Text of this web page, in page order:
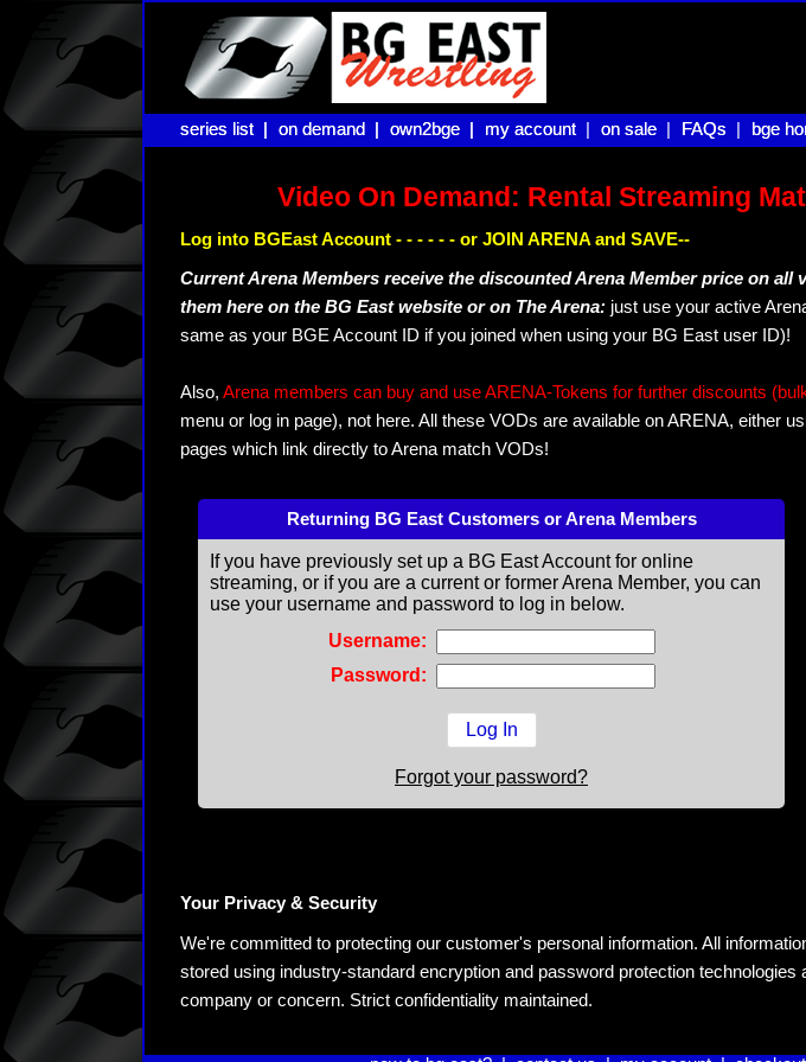
series list |
series list | on demand |
on demand | own2bge |
own2bge | my account |
my account on sale |
on sale FAQs |
FAQs bge
bge
Video On Demand: Rental Streaming
Log into BGEast Account - - - - - - or JOIN ARENA and SAVE--
Current Arena Members receive the discounted Arena Member price on
them here on the BG East website or on The Arena: just use your active
same as your BGE Account ID if you joined when using your BG East user ID)!
Also, Arena members can buy and use ARENA-Tokens for further discounts
menu or log in page), not here. All these VODs are available on ARENA, either
pages which link directly to Arena match VODs!
Returning BG East Customers or Arena Members
If you have previously set up a BG East Account for online
streaming, or if you are a current or former Arena Member, you can
use your username and password to log in below.
Username:
Password:
Forgot your password?
Your Privacy & Security
We're committed to protecting our customer's personal information. All
stored using industry-standard encryption and password protection
company or concern. Strict confidentiality maintained.